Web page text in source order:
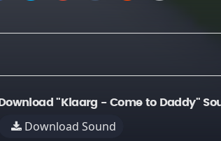
Download "Klaarg - Come to Daddy"
Download Sound